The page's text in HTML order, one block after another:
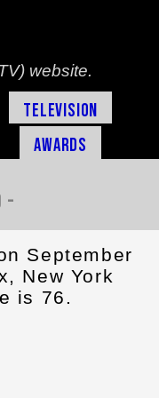
website.
Television
Awards
-
September
New York
is 76.